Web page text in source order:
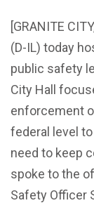
[GRANITE
(D-IL) today
public safety
City Hall
enforcement
federal level
need to keep
spoke to the
Safety Officer